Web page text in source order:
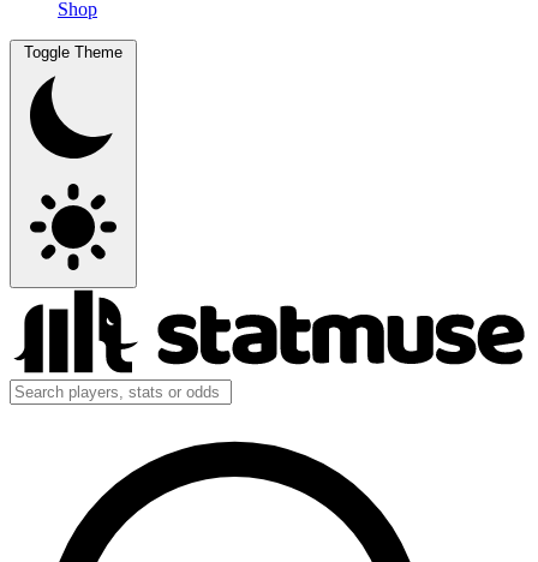
Shop
Toggle Theme